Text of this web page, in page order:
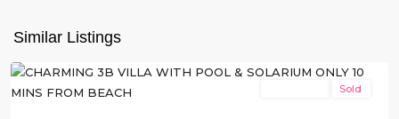
Similar Listings
Javier
Sold